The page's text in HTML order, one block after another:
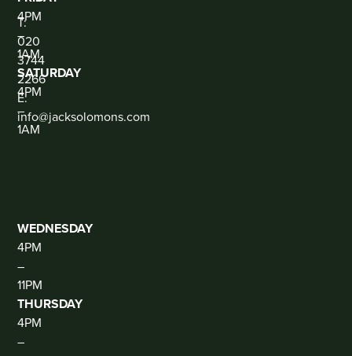
4PM
–
1AM
SATURDAY
4PM
–
1AM
WEDNESDAY
4PM
–
11PM
THURSDAY
4PM
–
CONTACT
T:
020
3744
2266
E:
info@jacksolomons.com
SOCIAL